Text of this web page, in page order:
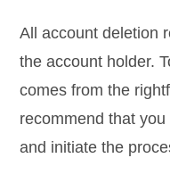
All account deletion
the account holder.
comes from the
recommend that
and initiate the